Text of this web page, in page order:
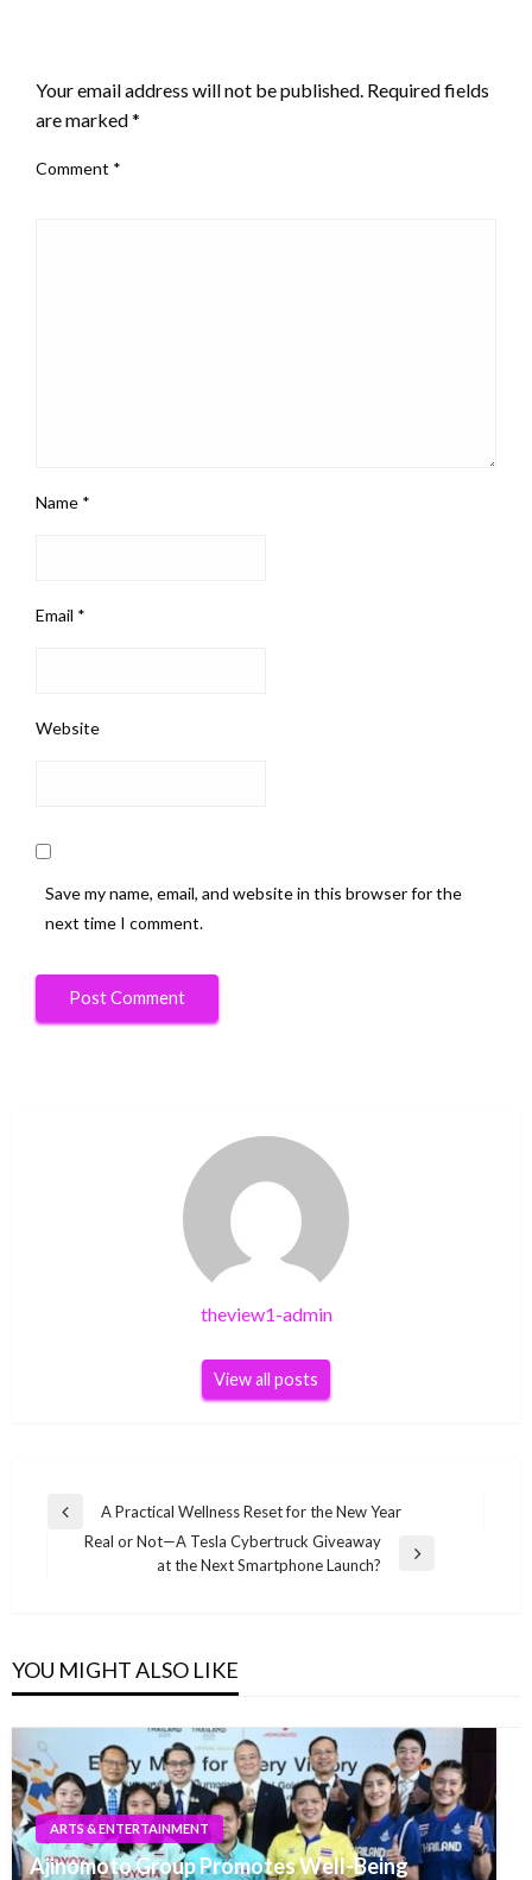
Your email address will not be published. Required fields
are marked*
Comment *
Name *
Email *
Website
Save my name, email, and website in this browser for the
next time I comment.
theview1-admin
View all posts
Post
navigation
Previous
A Practical Wellness Reset for the New Year
Real or Not—A Tesla Cybertruck Giveaway
at the Next Smartphone Launch?
YOU MIGHT ALSO LIKE
ARTS & ENTERTAINMENT
Ajinomoto Group Promotes Well-Being